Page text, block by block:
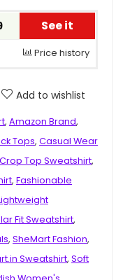
See it
Price history
Add to wishlist
, Amazon Brand,
Tops, Casual Wear
Crop Top Sweatshirt,
, Fashionable
Fit Sweatshirt,
, SheMart Fashion,
Sweatshirt, Soft